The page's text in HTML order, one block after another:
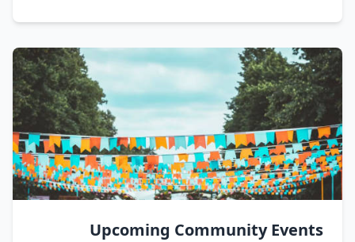
Upcoming Community Events